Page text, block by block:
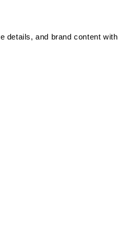
details, and brand content with